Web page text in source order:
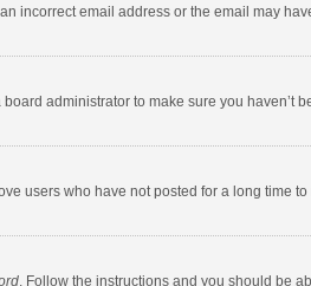
incorrect email address or the email may
administrator to make sure you haven’t
users who have not posted for a long time
. Follow the instructions and you should be